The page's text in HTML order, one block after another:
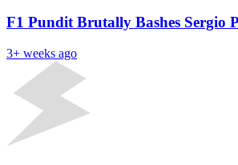
F1 Pundit Brutally Bashes Sergio
3+ weeks ago